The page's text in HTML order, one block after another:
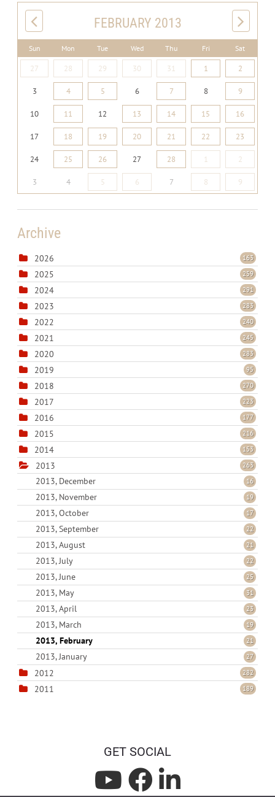
FEBRUARY 2013
Sun Mon Tue Wed Thu Fri Sat
27 28 29 30 31 1 2
3 4 5 6 7 8 9
10 11 12 13 14 15 16
17 18 19 20 21 22 23
24 25 26 27 28 1 2
3 4 5 6 7 8 9
Archive
2026 163
2025 259
2024 291
2023 283
2022 240
2021 245
2020 283
2019 95
2018 270
2017 223
2016 177
2015 216
2014 153
2013 263
2013, December 16
2013, November 19
2013, October 17
2013, September 22
2013, August 21
2013, July 22
2013, June 25
2013, May 31
2013, April 23
2013, March 19
2013, February 21
2013, January 27
2012 282
2011 189
GET SOCIAL
L
L L